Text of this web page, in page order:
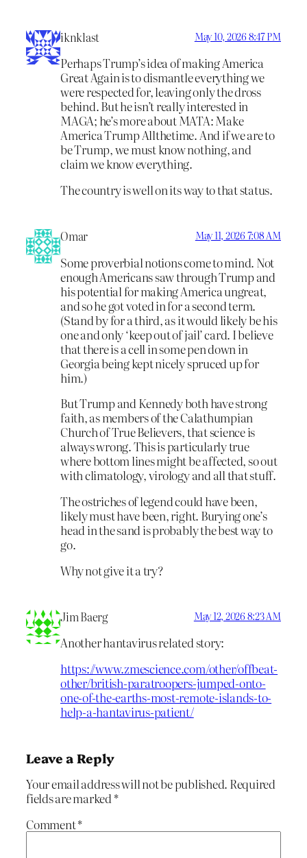
iknklast May 10, 2026 8:47 PM
Perhaps Trump’s idea of making America
Great Again is to dismantle everything we
were respected for, leaving only the dross
behind. But he isn’t really interested in
MAGA; he’s more about MATA: Make
America Trump Allthetime. And if we are to
be Trump, we must know nothing, and
claim we know everything.
The country is well on its way to that status.
Omar May 11, 2026 7:08 AM
Some proverbial notions come to mind. Not
enough Americans saw through Trump and
his potential for making America ungreat,
and so he got voted in for a second term.
(Stand by for a third, as it would likely be his
one and only ‘keep out of jail’ card. I believe
that there is a cell in some pen down in
Georgia being kept nicely spruced up for
him.)
But Trump and Kennedy both have strong
faith, as members of the Calathumpian
Church of True Believers, that science is
always wrong. This is particularly true
where bottom lines might be affected, so out
with climatology, virology and all that stuff.
The ostriches of legend could have been,
likely must have been, right. Burying one’s
head in the sand is probably the best way to
go.
Why not give it a try?
Jim Baerg May 12, 2026 8:23 AM
Another hantavirus related story:
https://www.zmescience.com/other/offbeat-
other/british-paratroopers-jumped-onto-
one-of-the-earths-most-remote-islands-to-
help-a-hantavirus-patient/
Leave a Reply
Your email address will not be published. Required
fields are marked *
Comment*